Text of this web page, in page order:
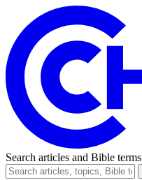
Search articles and Bible terms